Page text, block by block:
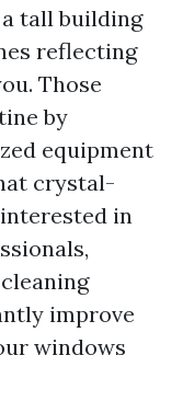
tall building
reflecting
Those
by
equipment
crystal-
in
improve
windows